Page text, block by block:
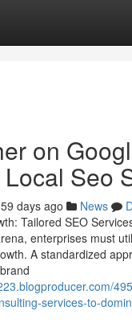
on
Seo
59 days ago News
Tailored SEO
enterprises must
A standardized
services-to-